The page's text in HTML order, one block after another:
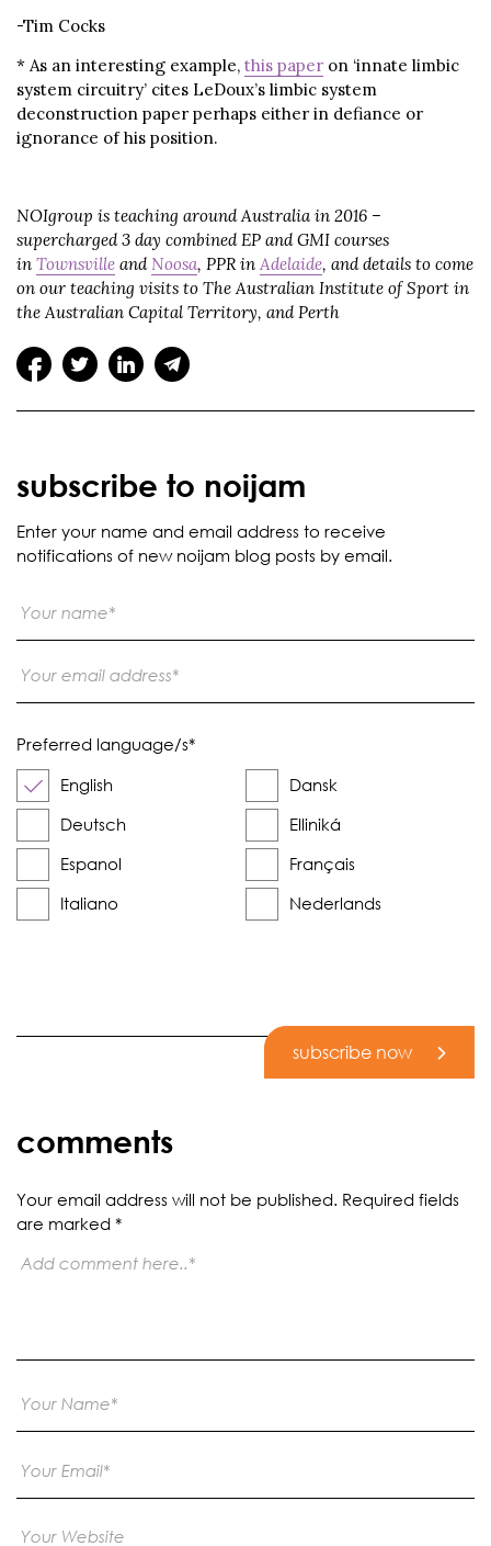
-Tim Cocks
* As an interesting example, this paper on ‘innate limbic
system circuitry’ cites LeDoux’s limbic system
deconstruction paper perhaps either in defiance or
ignorance of his position.
NOIgroup is teaching around Australia in 2016 –
supercharged 3 day combined EP and GMI courses
in Townsville andNoosa, PPR in Adelaide, and details to come
on our teaching visits to The Australian Institute of Sport in
the Australian Capital Territory, and Perth
subscribe to noijam
Enter your name and email address to receive
notifications of new noijam blog posts by email.
Preferred language/s*
English
Dansk
Deutsch
Elliniká
Espanol
Français
Italiano
Nederlands
subscribe now
comments
Your email address will not be published. Required fields
are marked *